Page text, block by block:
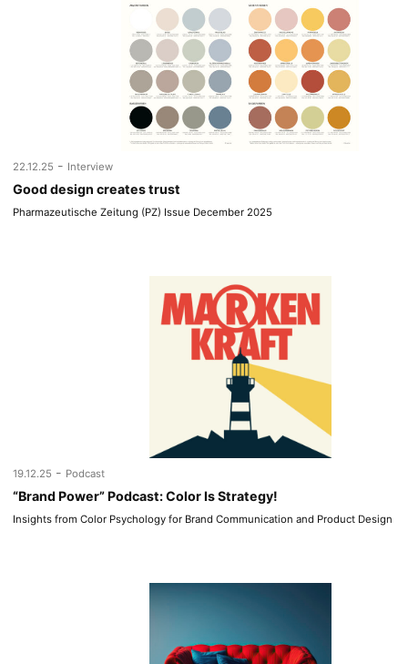
22.12.25 - Interview
Good design creates trust
Pharmazeutische Zeitung (PZ) Issue December 2025
19.12.25 - Podcast
“Brand Power” Podcast: Color Is Strategy!
Insights from Color Psychology for Brand Communication and Product Design